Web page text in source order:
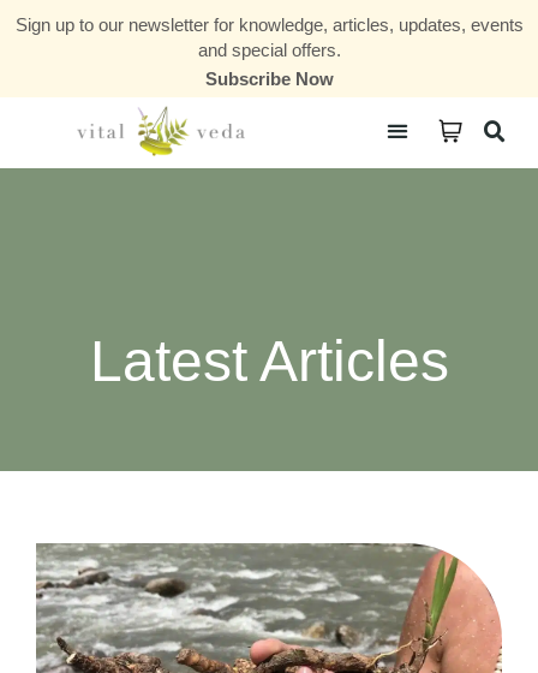
Sign up to our newsletter for knowledge, articles, updates, events
and special offers.
Subscribe Now
Latest Articles